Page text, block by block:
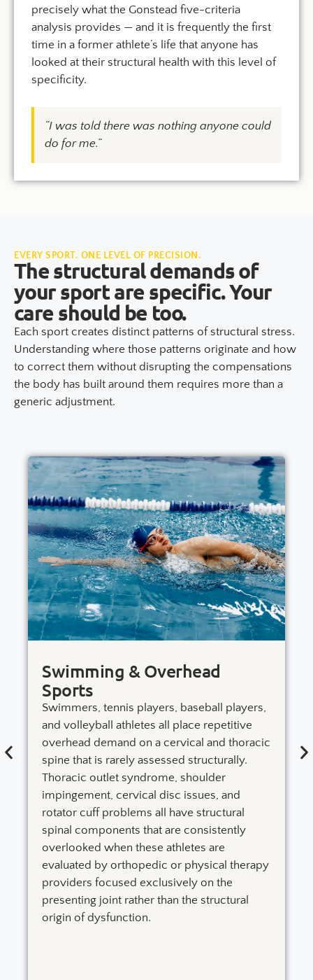
precisely what the Gonstead five-criteria
analysis provides — and it is frequently the first
time in a former athlete’s life that anyone has
looked at their structural health with this level of
specificity.
“I was told there was nothing anyone could
do for me.”
EVERY SPORT. ONE LEVEL OF PRECISION.
The structural demands of
your sport are specific. Your
care should be too.
Each sport creates distinct patterns of structural stress.
Understanding where those patterns originate and how
to correct them without disrupting the compensations
the body has built around them requires more than a
generic adjustment.
Swimming & Overhead
Sports
Swimmers, tennis players, baseball players,
and volleyball athletes all place repetitive
overhead demand on a cervical and thoracic
spine that is rarely assessed structurally.
Thoracic outlet syndrome, shoulder
impingement, cervical disc issues, and
rotator cuff problems all have structural
spinal components that are consistently
overlooked when these athletes are
evaluated by orthopedic or physical therapy
providers focused exclusively on the
presenting joint rather than the structural
origin of dysfunction.